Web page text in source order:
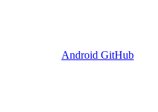
Android GitHub